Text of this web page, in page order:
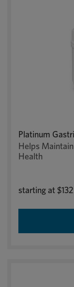
Platinum
Helps
Health
starting at